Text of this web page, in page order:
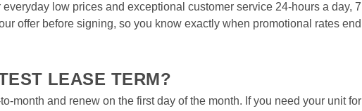
low prices and exceptional customer service 24-hours a day, 7
offer before signing, so you know exactly when promotional rates end
LEASE TERM?
month and renew on the first day of the month. If you need your unit for